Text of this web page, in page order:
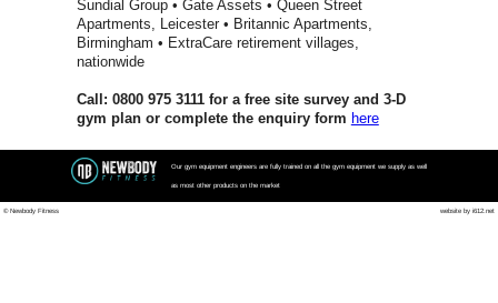
Power
Jordan